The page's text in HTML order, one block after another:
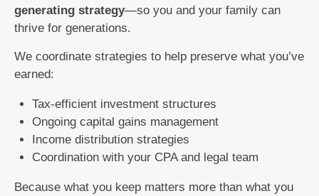
generating strategy—so you and your family can
thrive for generations.
We coordinate strategies to help preserve what you’ve
earned:
Tax-efficient investment structures
Ongoing capital gains management
Income distribution strategies
Coordination with your CPA and legal team
Because what you keep matters more than what you